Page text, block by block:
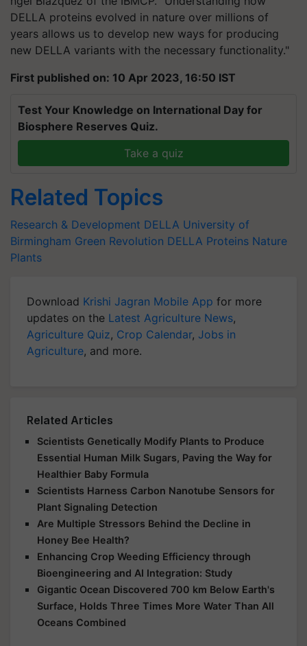
DELLA proteins evolved in nature over millions of
years allows us to develop new ways for producing
new DELLA variants with the necessary functionality."
First published on: 10 Apr 2023, 16:50 IST
Test Your Knowledge on International Day for
Biosphere Reserves Quiz.
Take a quiz
Related Topics
Research & Development DELLA University of
Birmingham Green Revolution DELLA Proteins Nature
Plants
Download Krishi Jagran Mobile App for more
updates on the Latest Agriculture News,
Agriculture Quiz, Crop Calendar, Jobs in
Agriculture, and more.
Related Articles
Scientists Genetically Modify Plants to Produce
Essential Human Milk Sugars, Paving the Way for
Healthier Baby Formula
Scientists Harness Carbon Nanotube Sensors for
Plant Signaling Detection
Are Multiple Stressors Behind the Decline in
Honey Bee Health?
Enhancing Crop Weeding Efficiency through
Bioengineering and AI Integration: Study
Gigantic Ocean Discovered 700 km Below Earth's
Surface, Holds Three Times More Water Than All
Oceans Combined